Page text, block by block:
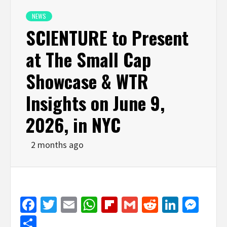
NEWS
SCIENTURE to Present
at The Small Cap
Showcase & WTR
Insights on June 9,
2026, in NYC
2 months ago
Facebook
Twitter
EmailWhatsApp
Flipboard
GmailReddit